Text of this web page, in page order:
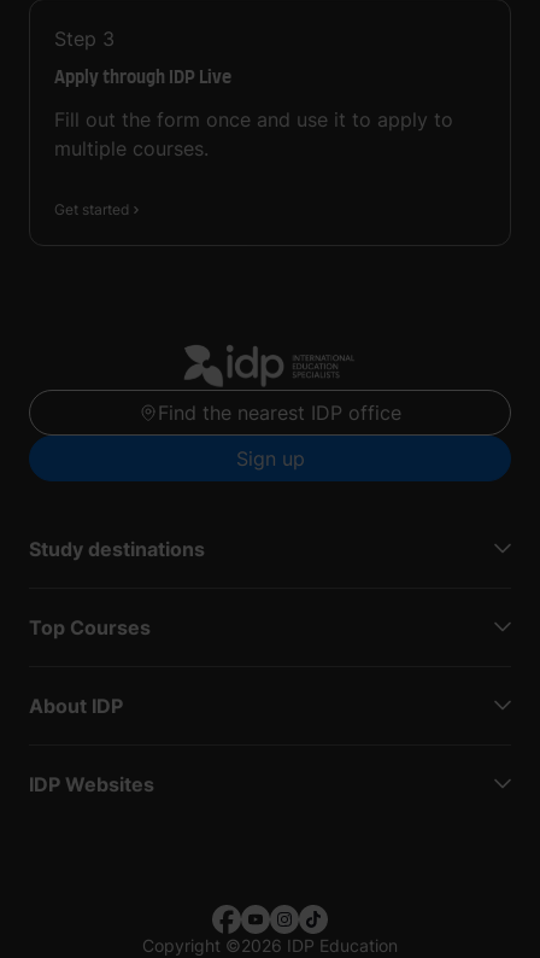
Step 3
Apply through IDP Live
Fill out the form once and use it to apply to
multiple courses.
Get started
Find the nearest IDP office
Sign up
Study destinations
Top Courses
About IDP
IDP Websites
Copyright ©2026 IDP Education